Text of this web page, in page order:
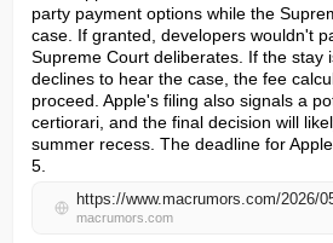
party payment options while the
case. If granted, developers wouldn't
Supreme Court deliberates. If the stay
declines to hear the case, the fee
proceed. Apple's filing also signals a
certiorari, and the final decision will
summer recess. The deadline for
5.
macrumors.com